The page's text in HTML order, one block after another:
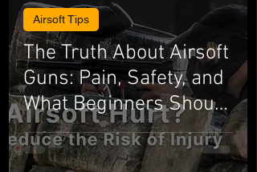
The Truth About Airsoft
Guns: Pain, Safety, and
What Beginners Should
Know
Airsoft Tips